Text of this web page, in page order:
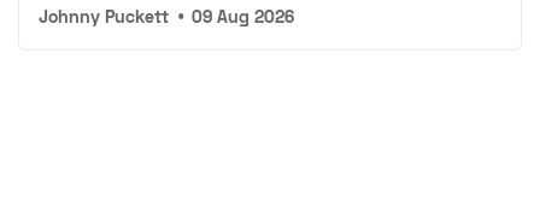
Johnny Puckett • 09 Aug 2026